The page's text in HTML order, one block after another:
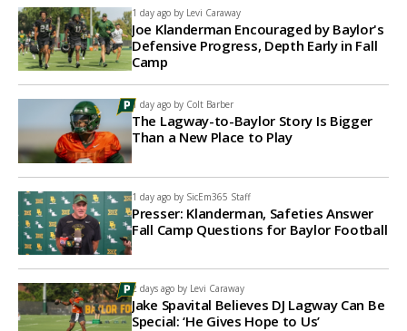
1 day ago by Levi Caraway
Joe Klanderman Encouraged by Baylor's
Defensive Progress, Depth Early in Fall
Camp
1 day ago by Colt Barber
The Lagway-to-Baylor Story Is Bigger
Than a New Place to Play
1 day ago by SicEm365 Staff
Presser: Klanderman, Safeties Answer
Fall Camp Questions for Baylor Football
2 days ago by Levi Caraway
Jake Spavital Believes DJ Lagway Can Be
Special: ‘He Gives Hope to Us’